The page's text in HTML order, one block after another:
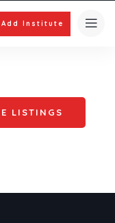
Add Institute
LISTINGS